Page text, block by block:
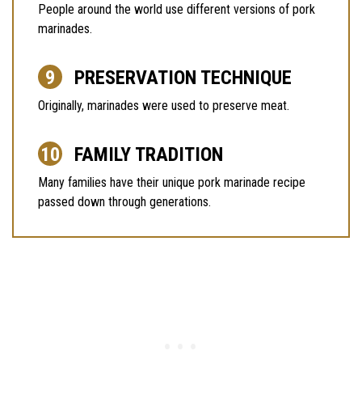
People around the world use different versions of pork
marinades.
PRESERVATION TECHNIQUE
Originally, marinades were used to preserve meat.
FAMILY TRADITION
Many families have their unique pork marinade recipe
passed down through generations.